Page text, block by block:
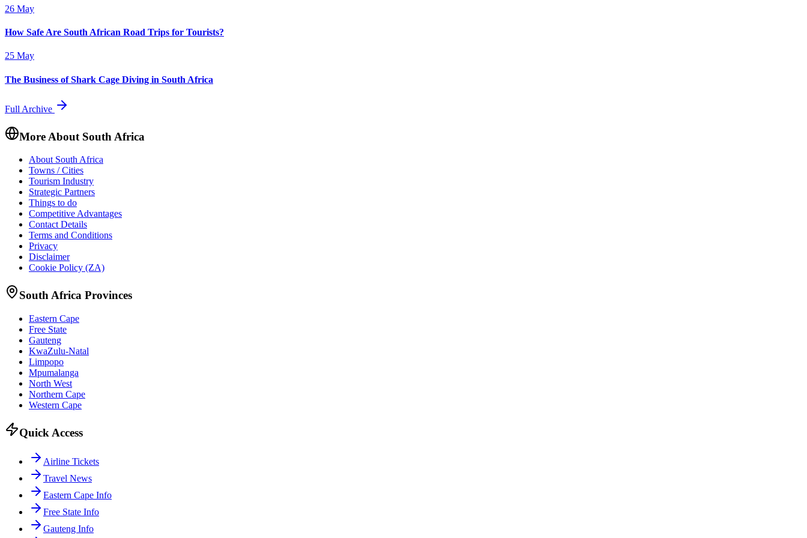
26 May
How Safe Are South African Road Trips for Tourists?
25 May
The Business of Shark Cage Diving in South Africa
Full Archive
More About South Africa
About South Africa
Towns / Cities
Tourism Industry
Strategic Partners
Things to do
Competitive Advantages
Contact Details
Terms and Conditions
Privacy
Disclaimer
Cookie Policy (ZA)
South Africa Provinces
Eastern Cape
Free State
Gauteng
KwaZulu-Natal
Limpopo
Mpumalanga
North West
Northern Cape
Western Cape
Quick Access
Airline Tickets
Travel News
Eastern Cape Info
Free State Info
Gauteng Info